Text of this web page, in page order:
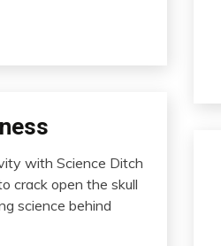
with Science Ditch
crack open the skull
science behind